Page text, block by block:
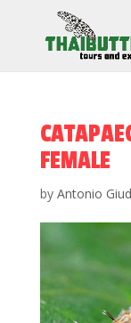
FEMALE
by Antonio